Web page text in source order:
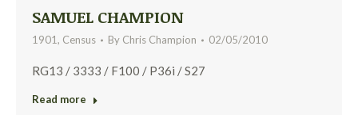
SAMUEL CHAMPION
1901, Census By Chris Champion 02/05/2010
RG13 / 3333 / F100 / P36i / S27
Read more